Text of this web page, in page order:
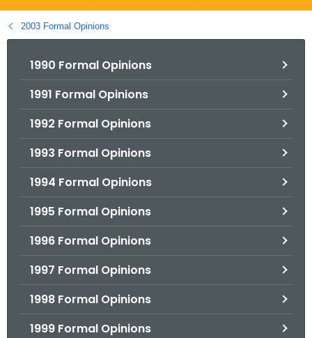
g
o
2003 Formal Opinions
1990 Formal Opinions
1991 Formal Opinions
1992 Formal Opinions
1993 Formal Opinions
1994 Formal Opinions
1995 Formal Opinions
1996 Formal Opinions
1997 Formal Opinions
1998 Formal Opinions
1999 Formal Opinions